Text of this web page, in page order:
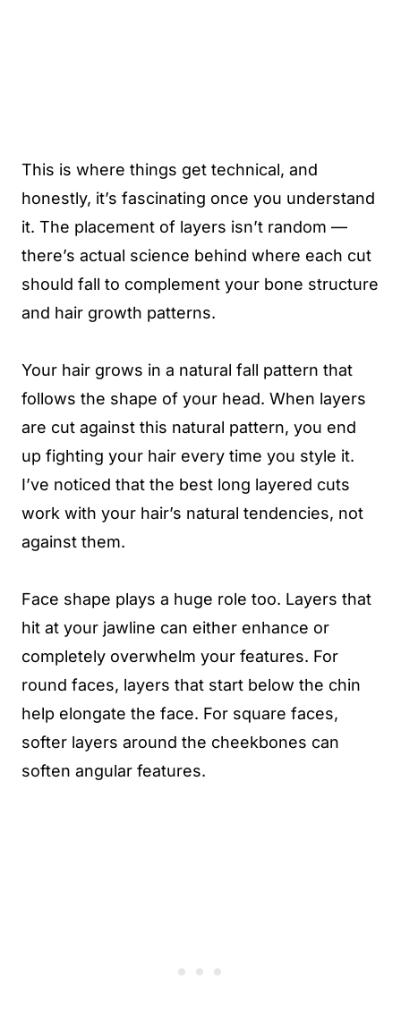
This is where things get technical, and
honestly, it’s fascinating once you understand
it. The placement of layers isn’t random —
there’s actual science behind where each cut
should fall to complement your bone structure
and hair growth patterns.
Your hair grows in a natural fall pattern that
follows the shape of your head. When layers
are cut against this natural pattern, you end
up fighting your hair every time you style it.
I’ve noticed that the best long layered cuts
work with your hair’s natural tendencies, not
against them.
Face shape plays a huge role too. Layers that
hit at your jawline can either enhance or
completely overwhelm your features. For
round faces, layers that start below the chin
help elongate the face. For square faces,
softer layers around the cheekbones can
soften angular features.